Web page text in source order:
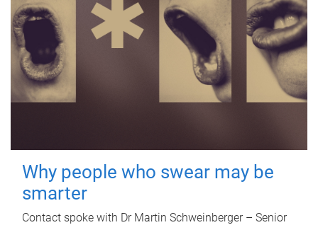
Why people who swear may be
smarter
Contact spoke with Dr Martin Schweinberger – Senior